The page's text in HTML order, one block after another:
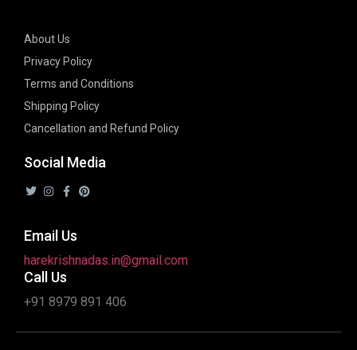
About Us
Privacy Policy
Terms and Conditions
Shipping Policy
Cancellation and Refund Policy
Social Media
Email Us
harekrishnadas.in@gmail.com
Call Us
+91 8979 891 406